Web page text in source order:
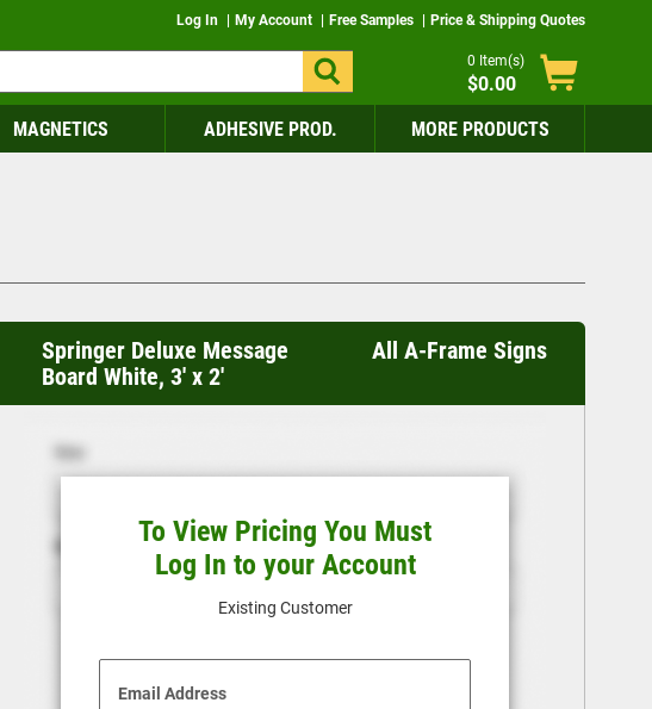
Log In My Account Free Samples Price & Shipping Quotes
0 Item(s)
$0.00
MAGNETICS ADHESIVE PROD. MORE PRODUCTS
Springer Deluxe Message
Board White, 3' x 2'
All A-Frame Signs
To View Pricing You Must
Log In to your Account
Existing Customer
Email Address